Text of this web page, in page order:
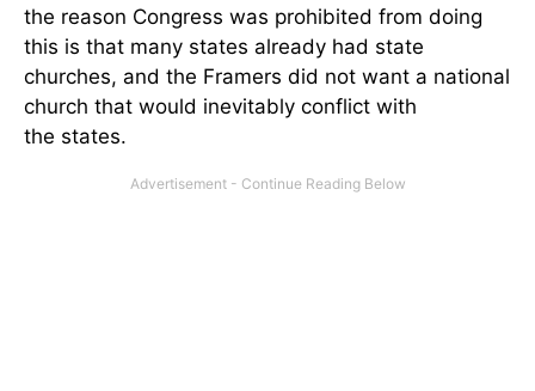
the reason Congress was prohibited from doing
this is that many states already had state
churches, and the Framers did not want a national
church that would inevitably conflict with
the states.